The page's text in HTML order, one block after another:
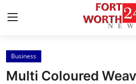
Home
Business
Multi Coloured